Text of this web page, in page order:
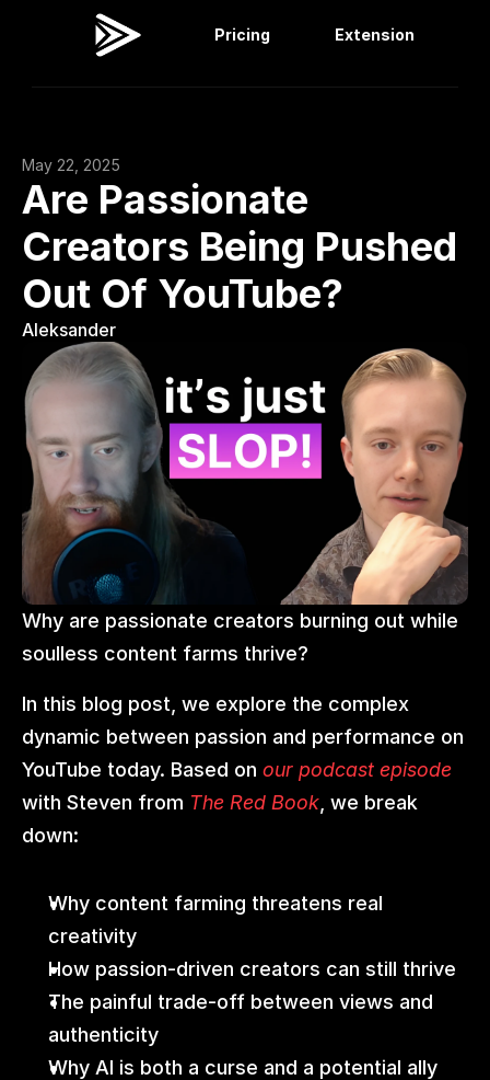
Pricing Extension
May 22, 2025
Are Passionate
Creators Being Pushed
Out Of YouTube?
Aleksander
Why are passionate creators burning out while
soulless content farms thrive?
In this blog post, we explore the complex
dynamic between passion and performance on
YouTube today. Based on our podcast episode
with Steven from The Red Book , we break
down:
Why content farming threatens real
creativity
How passion-driven creators can still thrive
The painful trade-off between views and
authenticity
Why AI is both a curse and a potential ally